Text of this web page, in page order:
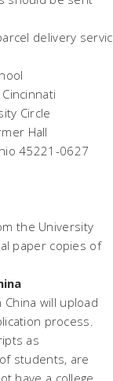
delivery
Circle
Hall
45221-0627
the University
paper copies of
will upload
process.
as
students, are
have a college